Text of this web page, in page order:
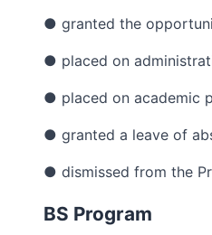
● granted the
● placed on
● placed on academic
● granted a leave of
● dismissed from the
BS Program